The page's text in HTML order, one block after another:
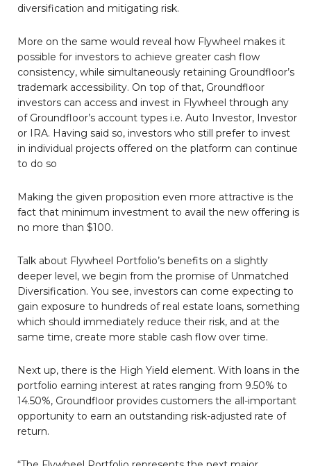
diversification and mitigating risk.
More on the same would reveal how Flywheel makes it
possible for investors to achieve greater cash flow
consistency, while simultaneously retaining Groundfloor’s
trademark accessibility. On top of that, Groundfloor
investors can access and invest in Flywheel through any
of Groundfloor’s account types i.e. Auto Investor, Investor
or IRA. Having said so, investors who still prefer to invest
in individual projects offered on the platform can continue
to do so
Making the given proposition even more attractive is the
fact that minimum investment to avail the new offering is
no more than $100.
Talk about Flywheel Portfolio’s benefits on a slightly
deeper level, we begin from the promise of Unmatched
Diversification. You see, investors can come expecting to
gain exposure to hundreds of real estate loans, something
which should immediately reduce their risk, and at the
same time, create more stable cash flow over time.
Next up, there is the High Yield element. With loans in the
portfolio earning interest at rates ranging from 9.50% to
14.50%, Groundfloor provides customers the all-important
opportunity to earn an outstanding risk-adjusted rate of
return.